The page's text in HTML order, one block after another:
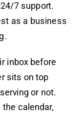
7 support.
as a business
inbox before
sits on top
or not.
calendar,